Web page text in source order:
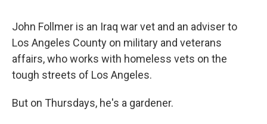
John Follmer is an Iraq war vet and an adviser to
Los Angeles County on military and veterans
affairs, who works with homeless vets on the
tough streets of Los Angeles.
But on Thursdays, he's a gardener.